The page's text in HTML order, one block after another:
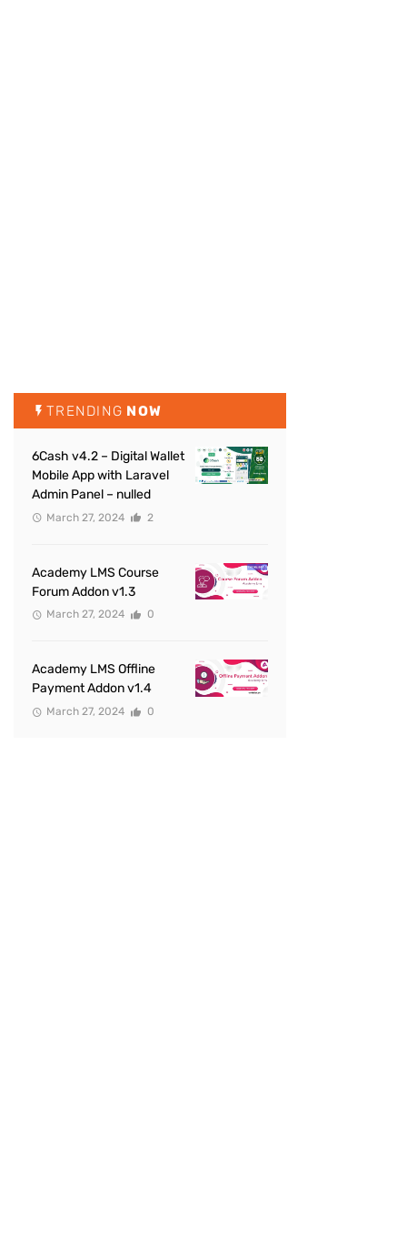
TRENDING NOW
6Cash v4.2 – Digital Wallet
Mobile App with Laravel
Admin Panel – nulled
March 27, 2024 2
Academy LMS Course
Forum Addon v1.3
March 27, 2024 0
Academy LMS Offline
Payment Addon v1.4
March 27, 2024 0